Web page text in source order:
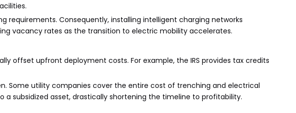
Consequently, installing intelligent charging networks
vacancy rates as the transition to electric mobility accelerates.
offset upfront deployment costs. For example, the IRS provides tax credits
Some utility companies cover the entire cost of trenching and electrical
subsidized asset, drastically shortening the timeline to profitability.